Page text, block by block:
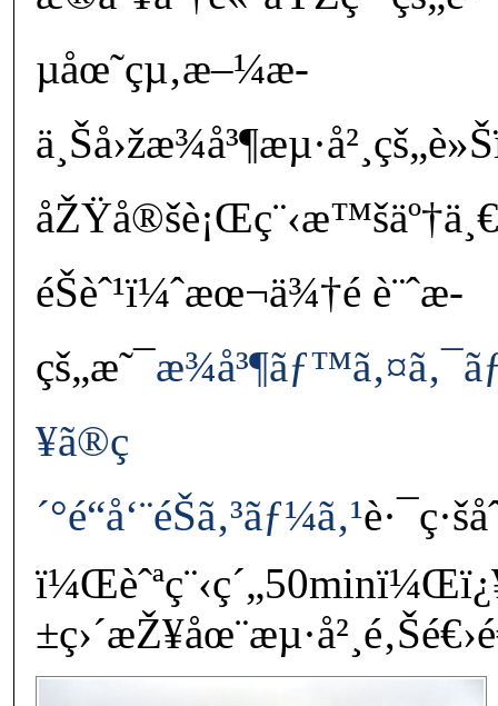
µåœ˜çµ‚æ–¼æ­
éŠèˆ¹ï¼ˆæœ¬ä¾†é è¨ˆæ­
çš„æ˜¯
¥ã®ç
´°é“å‘¨éŠã‚³ãƒ¼ã‚¹